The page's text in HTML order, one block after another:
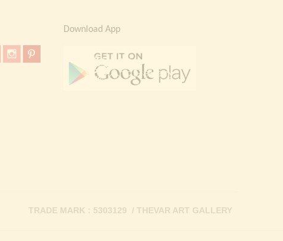
Download App
TRADE MARK : 5303129 / THEVAR ART GALLERY